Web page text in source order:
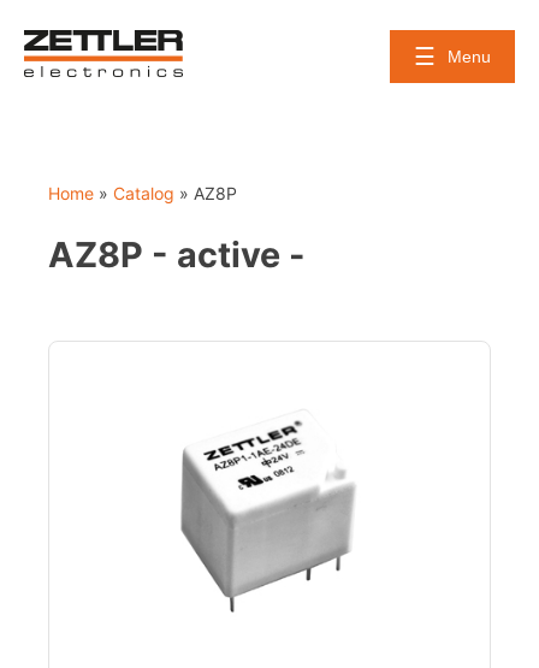
content
Menu
Home » Catalog » AZ8P
AZ8P - active -